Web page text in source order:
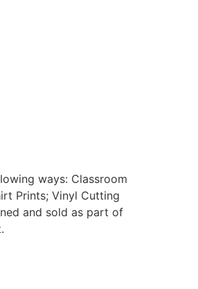
ways: Classroom
Prints; Vinyl Cutting
and sold as part of